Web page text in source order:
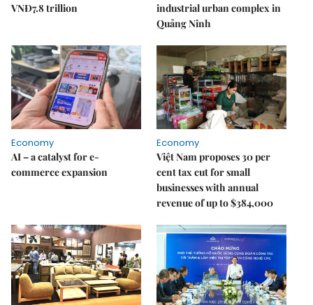
VNĐ7.8 trillion
industrial urban complex in
Quảng Ninh
Economy
AI – a catalyst for e-
commerce expansion
Economy
Việt Nam proposes 30 per
cent tax cut for small
businesses with annual
revenue of up to $384,000